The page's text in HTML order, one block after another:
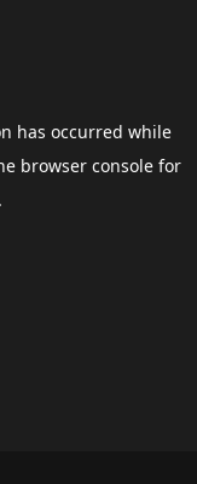
has occurred while
browser consolefor